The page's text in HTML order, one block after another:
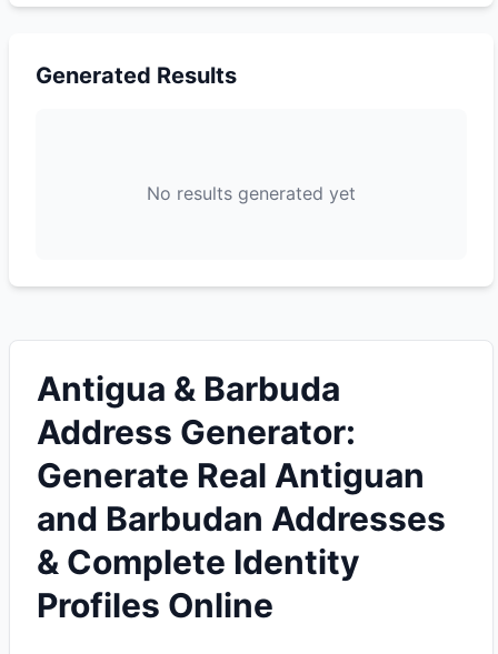
Generated Results
No results generated yet
Antigua & Barbuda
Address Generator:
Generate Real Antiguan
and Barbudan Addresses
& Complete Identity
Profiles Online